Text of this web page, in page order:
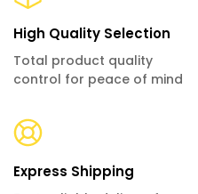
High Quality Selection
Total product quality
control for peace of mind
Express Shipping